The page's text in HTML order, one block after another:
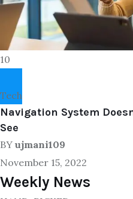
10
Tech
Navigation System
See
BY ujmani109
November 15, 2022
Weekly News